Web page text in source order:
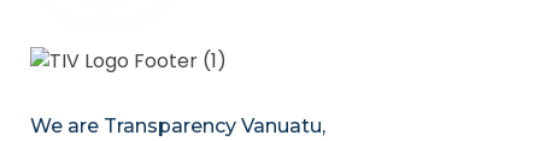
We are Transparency Vanuatu,